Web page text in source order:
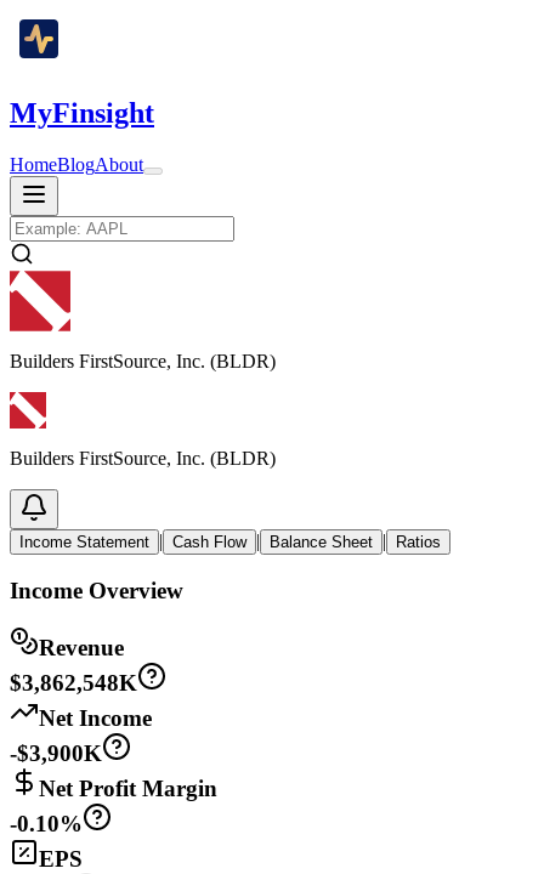
MyFinsight
HomeBlogAbout
Builders FirstSource, Inc. (BLDR)
Builders FirstSource, Inc. (BLDR)
Income Statement | Cash Flow | Balance Sheet | Ratios
Income Overview
Revenue
$3,862,548K
Net Income
-$3,900K
Net Profit Margin
-0.10%
EPS